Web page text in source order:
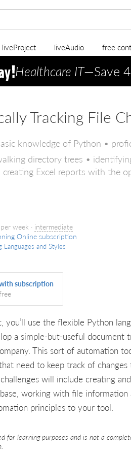
liveProject liveAudio free
Healthcare IT—Save
Tracking File
knowledge of Python •
directory trees •
creating Excel reports with the
week · intermediate
Online subscription
Languages and Styles
subscription
you’ll use the flexible Python
a simple-but-useful document
This sort of automation
need to keep track of
will include creating
working with file information
principles to your tool.
for learning purposes and is not a